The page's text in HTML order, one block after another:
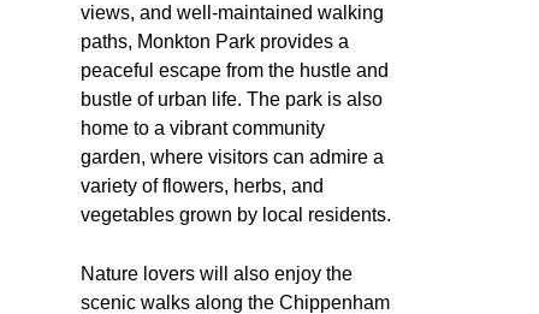
views, and well-maintained walking
paths, Monkton Park provides a
peaceful escape from the hustle and
bustle of urban life. The park is also
home to a vibrant community
garden, where visitors can admire a
variety of flowers, herbs, and
vegetables grown by local residents.
Nature lovers will also enjoy the
scenic walks along the Chippenham